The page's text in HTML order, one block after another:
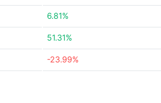
6.81%
51.31%
-23.99%